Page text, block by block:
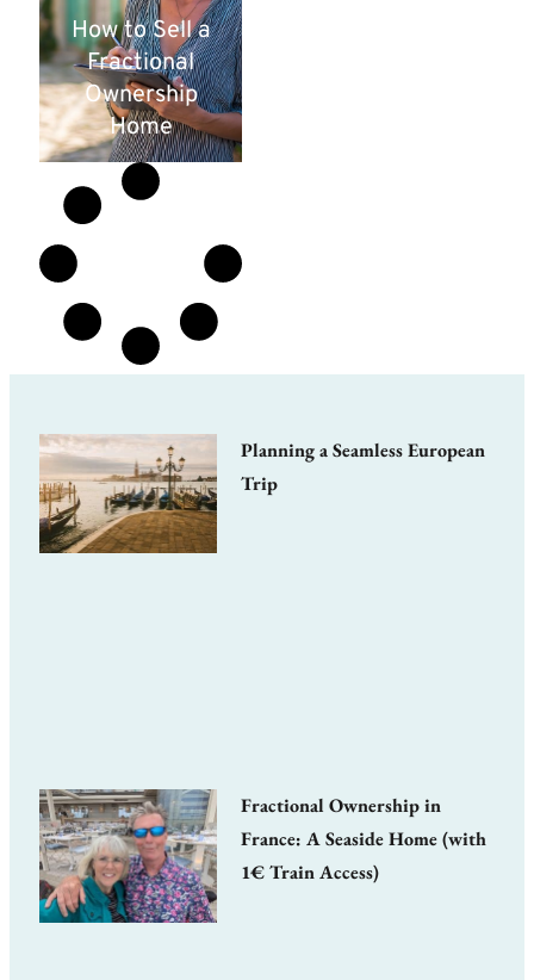
How to Sell a
Fractional
Ownership
Home
Planning a Seamless European
Trip
Fractional Ownership in
France: A Seaside Home (with
1€ Train Access)